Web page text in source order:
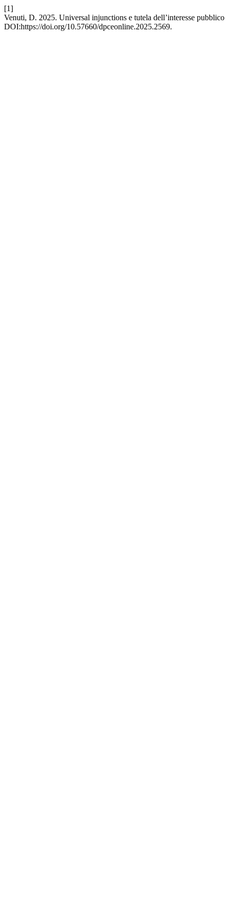
[1]
Venuti, D. 2025. Universal injunctions e tutela dell’interesse
DOI:https://doi.org/10.57660/dpceonline.2025.2569.